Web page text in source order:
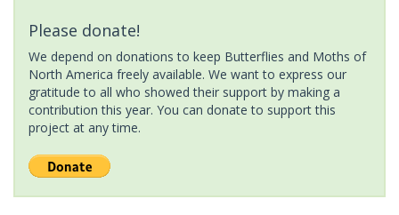
Please donate!
We depend on donations to keep Butterflies and Moths of
North America freely available. We want to express our
gratitude to all who showed their support by making a
contribution this year. You can donate to support this
project at any time.